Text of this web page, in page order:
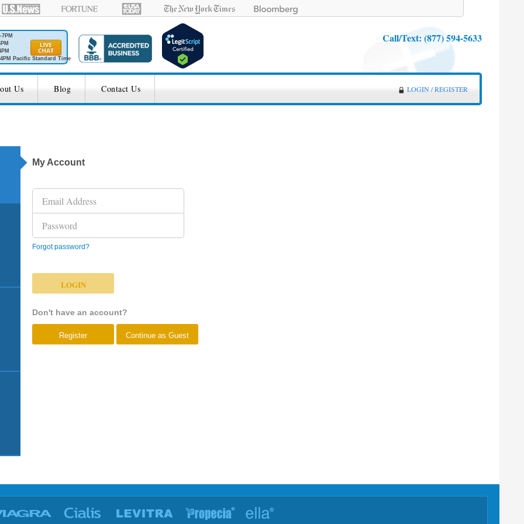
Pacific Standard Time
Call/Text: (877) 594-5633
LOGIN / REGISTER
Us Blog Contact Us
My Account
Forgot password?
Don't have an account?
Register Continue as Guest